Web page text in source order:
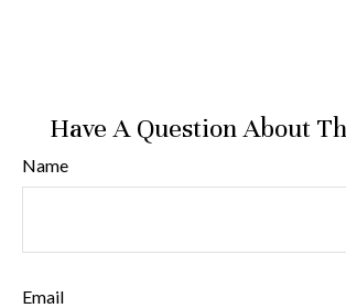
Have A Question About
Name
Email